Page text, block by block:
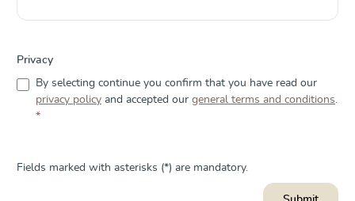
Privacy
By selecting continue you confirm that you have read our
privacy policy and accepted our general terms and conditions.
*
Fields marked with asterisks (*) are mandatory.